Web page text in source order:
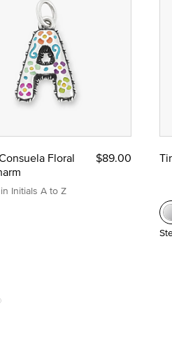
Floral
Initials A to Z
$89.00